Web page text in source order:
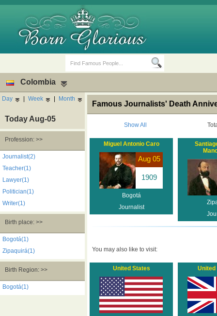
Death Anniversaries
Colombia
Day | Week | Month
Today Aug-05
Profession: >>
Journalist(2)
Teacher(1)
Lawyer(1)
Politician(1)
Writer(1)
Birth place: >>
Bogotá(1)
Zipaquirá(1)
Birth Region: >>
Bogotá(1)
Famous Journalists' Death
Show All
Miguel Antonio Caro
Aug 05
1909
Bogotá
Journalist
You may also like to visit:
United States United